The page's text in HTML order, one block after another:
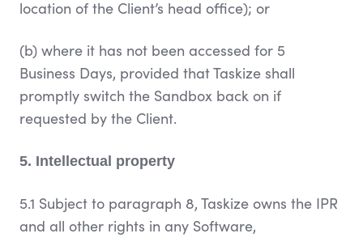
location of the Client’s head office); or
(b) where it has not been accessed for 5
Business Days, provided that Taskize shall
promptly switch the Sandbox back on if
requested by the Client.
5. Intellectual property
5.1 Subject to paragraph 8, Taskize owns the IPR
and all other rights in any Software,